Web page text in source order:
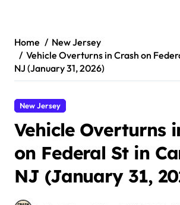
Home
New Jersey
Vehicle Overturns in Crash on
NJ (January 31, 2026)
New Jersey
Vehicle Overturns
on Federal St in
NJ (January 31,